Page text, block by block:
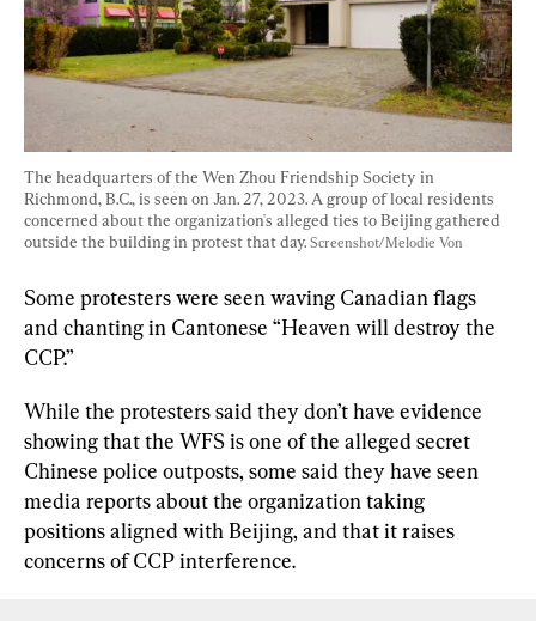
The headquarters of the Wen Zhou Friendship Society in
Richmond, B.C., is seen on Jan. 27, 2023. A group of local residents
concerned about the organization's alleged ties to Beijing gathered
outside the building in protest that day. Screenshot/Melodie Von
Some protesters were seen waving Canadian flags
and chanting in Cantonese “Heaven will destroy the
CCP.”
While the protesters said they don’t have evidence
showing that the WFS is one of the alleged secret
Chinese police outposts, some said they have seen
media reports about the organization taking
positions aligned with Beijing, and that it raises
concerns of CCP interference.